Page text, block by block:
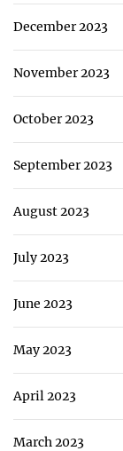
December 2023
November 2023
October 2023
September 2023
August 2023
July 2023
June 2023
May 2023
April 2023
March 2023